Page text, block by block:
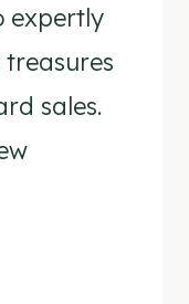
expertly
sales.